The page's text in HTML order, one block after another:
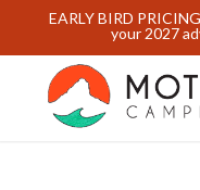
EARLY BIRD
your 2027